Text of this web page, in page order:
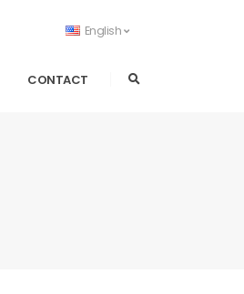
English
CONTACT